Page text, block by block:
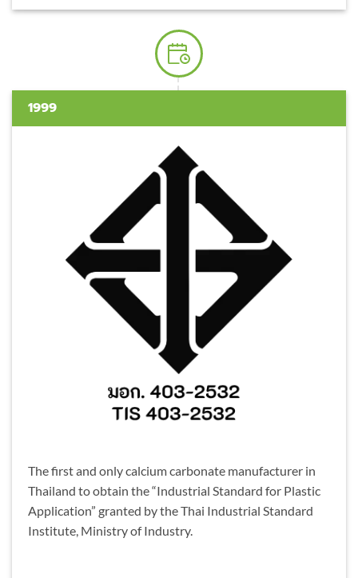
1999
The first and only calcium carbonate manufacturer in
Thailand to obtain the “Industrial Standard for Plastic
Application” granted by the Thai Industrial Standard
Institute, Ministry of Industry.